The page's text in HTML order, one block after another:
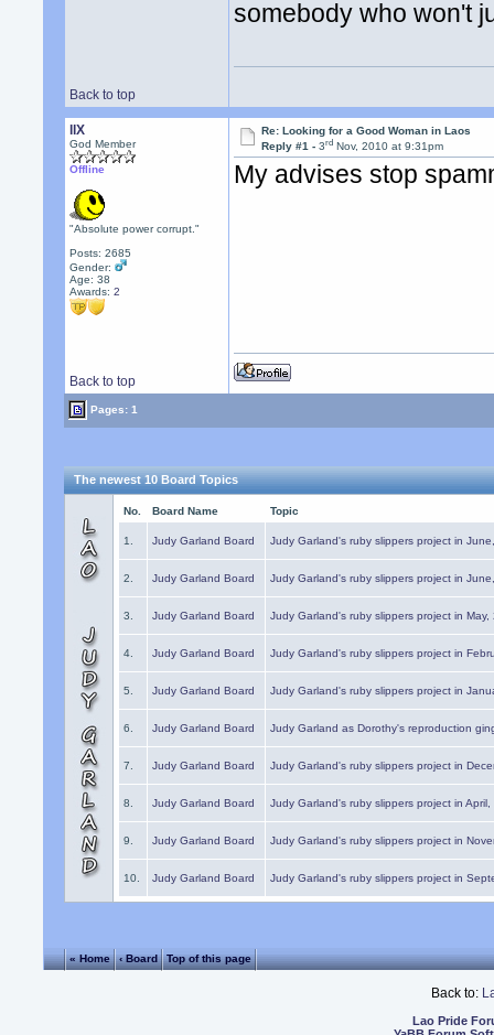
somebody who won't
Back to top
llX
God Member
Offline
"Absolute power corrupt."
Posts: 2685
Gender:
Age: 38
Awards:2
Re: Looking for a Good Woman in Laos
Reply #1 -3rd Nov, 2010 at 9:31pm
My advises stop
Back to top
Pages: 1
The newest 10 Board Topics
No. Board Name Topic
1. Judy Garland Board Judy Garland's ruby slippers project in
2. Judy Garland Board Judy Garland's ruby slippers project in
3. Judy Garland Board Judy Garland's ruby slippers project in May,
4. Judy Garland Board Judy Garland's ruby slippers project in
5. Judy Garland Board Judy Garland's ruby slippers project in
6. Judy Garland Board Judy Garland as Dorothy's reproduction
7. Judy Garland Board Judy Garland's ruby slippers project in
8. Judy Garland Board Judy Garland's ruby slippers project in
9. Judy Garland Board Judy Garland's ruby slippers project in
10. Judy Garland Board Judy Garland's ruby slippers project in
« Home ‹ Board Top of this page
Back to:
Lao Pride